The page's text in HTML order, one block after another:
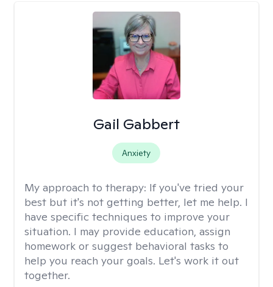
Gail Gabbert
Anxiety
My approach to therapy: If you've tried your
best but it's not getting better, let me help. I
have specific techniques to improve your
situation. I may provide education, assign
homework or suggest behavioral tasks to
help you reach your goals. Let's work it out
together.